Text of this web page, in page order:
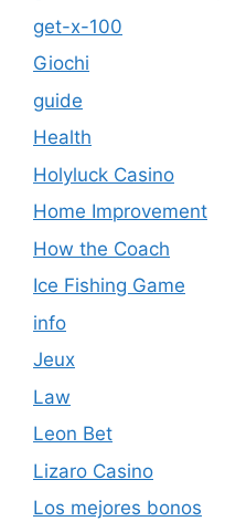
get-x-100
Giochi
guide
Health
Holyluck Casino
Home Improvement
How the Coach
Ice Fishing Game
info
Jeux
Law
Leon Bet
Lizaro Casino
Los mejores bonos